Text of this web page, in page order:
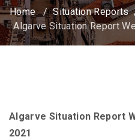
Home/Situation Reports
Algarve Situation Report
Algarve Situation Report
2021